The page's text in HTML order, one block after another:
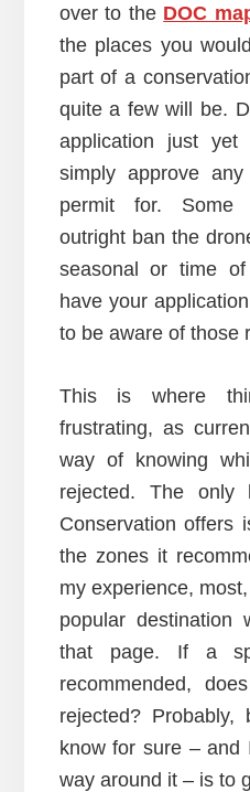
over to the DOC
the places you
part of a
quite a few will be.
application just yet
simply approve
permit for. Some
outright ban the
seasonal or time
have your
to be aware of those
This is where
frustrating, as
way of knowing
rejected. The only
Conservation offers
the zones it
my experience,
popular
that page. If a
recommended,
rejected?
know for sure – and
way around it – is to